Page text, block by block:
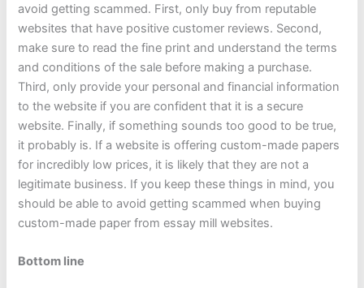
avoid getting scammed. First, only buy from reputable
websites that have positive customer reviews. Second,
make sure to read the fine print and understand the terms
and conditions of the sale before making a purchase.
Third, only provide your personal and financial information
to the website if you are confident that it is a secure
website. Finally, if something sounds too good to be true,
it probably is. If a website is offering custom-made papers
for incredibly low prices, it is likely that they are not a
legitimate business. If you keep these things in mind, you
should be able to avoid getting scammed when buying
custom-made paper from essay mill websites.
Bottom line